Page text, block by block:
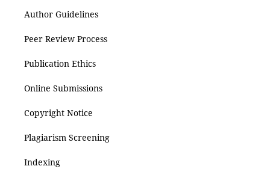
Author Guidelines
Peer Review Process
Publication Ethics
Online Submissions
Copyright Notice
Plagiarism Screening
Indexing